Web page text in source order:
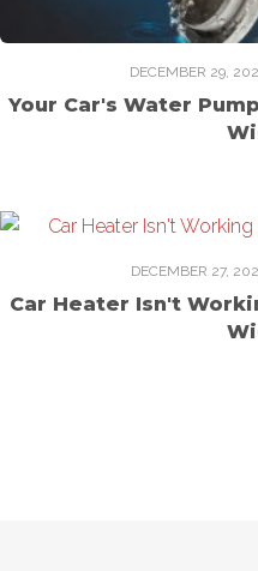
DECEMBER 29,
Your Car's Water
DECEMBER 27,
Car Heater Isn't